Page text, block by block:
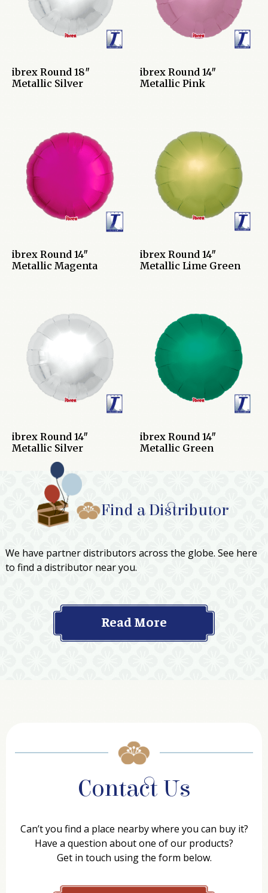
ibrex Round 18″
Metallic Silver
ibrex Round 14″
Metallic Pink
ibrex Round 14″
Metallic Magenta
ibrex Round 14″
Metallic Lime Green
ibrex Round 14″
Metallic Silver
ibrex Round 14″
Metallic Green
Find a Distributor
We have partner distributors across the globe. See here
to find a distributor near you.
Read More
Contact Us
Can’t you find a place nearby where you can buy it?
Have a question about one of our products?
Get in touch using the form below.